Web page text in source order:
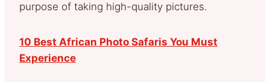
purpose of taking high-quality pictures.
10 Best African Photo Safaris You Must
Experience